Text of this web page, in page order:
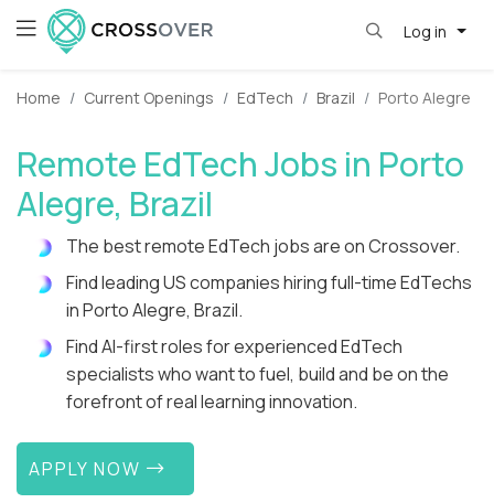
Log in
Home Current Openings EdTech Brazil Porto Alegre
Remote EdTech Jobs in Porto
Alegre, Brazil
The best remote EdTech jobs are on Crossover.
Find leading US companies hiring full-time EdTechs
in Porto Alegre, Brazil.
Find AI-first roles for experienced EdTech
specialists who want to fuel, build and be on the
forefront of real learning innovation.
APPLY NOW